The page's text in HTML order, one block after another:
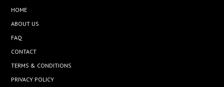
HOME
ABOUT US
FAQ
CONTACT
TERMS & CONDITIONS
PRIVACY POLICY